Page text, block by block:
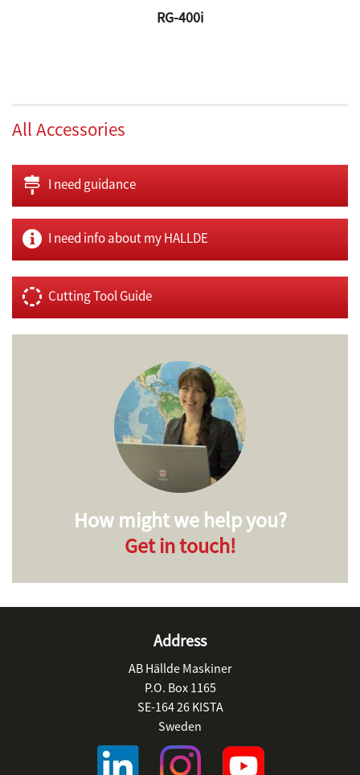
RG-400i
All Accessories
I need guidance
I need info about my HALLDE
Cutting Tool Guide
How might we help you?
Get in touch!
Address
AB Hällde Maskiner
P.O. Box 1165
SE-164 26 KISTA
Sweden